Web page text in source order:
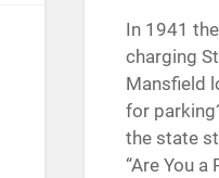
In 1941
charging
Mansfield
for
the state
“Are You a